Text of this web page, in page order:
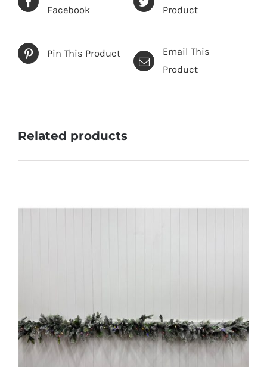
Facebook
Product
Pin This Product
Email This
Product
Related products